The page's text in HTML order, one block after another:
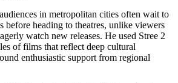
in metropolitan cities often wait to
before heading to theatres, unlike viewers
watch new releases. He used Stree 2
of films that reflect deep cultural
enthusiastic support from regional